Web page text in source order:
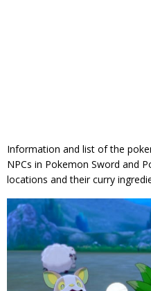
Information and list of the
NPCs in Pokemon Sword and
locations and their curry